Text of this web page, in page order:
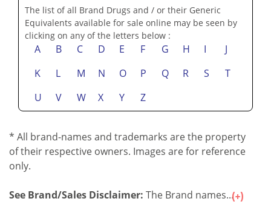
The list of all Brand Drugs and / or their Generic
Equivalents available for sale online may be seen by
clicking on any of the letters below :
A B C D E F G H I
J
K
L M N O P Q R S
T
U
V W X Y Z
* All brand-names and trademarks are the property
of their respective owners. Images are for reference
only.
See Brand/Sales Disclaimer: The Brand names...